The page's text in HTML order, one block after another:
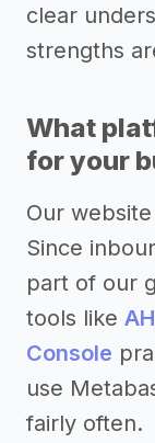
clear
strengths
What
for your
Our
Since
part of our
tools like
Console
use
fairly often.